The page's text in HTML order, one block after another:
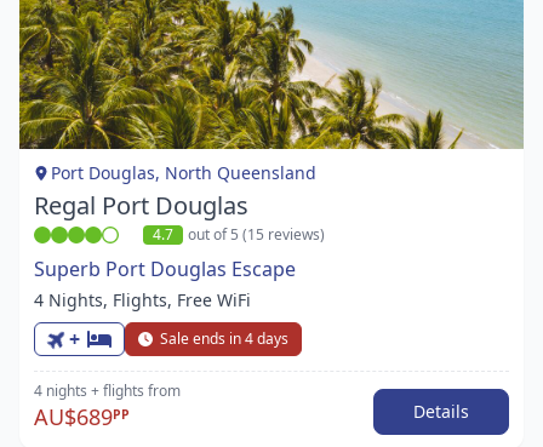
Item
1
of
1
Port Douglas, North Queensland
Regal Port Douglas
4.7 out of 5 (15 reviews)
Superb Port Douglas Escape
4 Nights, Flights, Free WiFi
+ Sale ends in 4 days
4 nights + flights from
AU$689PP Details